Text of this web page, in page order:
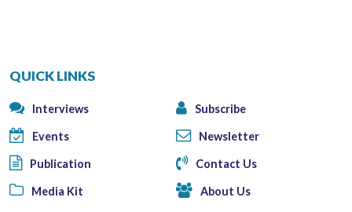
QUICK LINKS
Interviews Subscribe
Events Newsletter
Publication Contact Us
Media Kit About Us